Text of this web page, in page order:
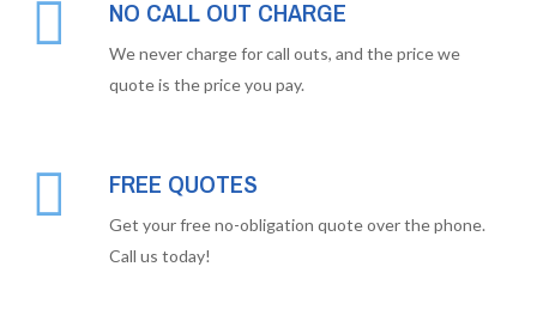
NO CALL OUT CHARGE
We never charge for call outs, and the price we
quote is the price you pay.
FREE QUOTES
Get your free no-obligation quote over the phone.
Call us today!